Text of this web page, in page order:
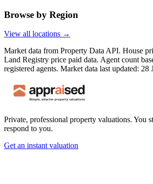
Browse by Region
View all locations →
Market data from Property Data API. House
Land Registry price paid data. Agent count
registered agents. Market data last updated: 28
Private, professional property valuations. You
respond to you.
Get an instant valuation